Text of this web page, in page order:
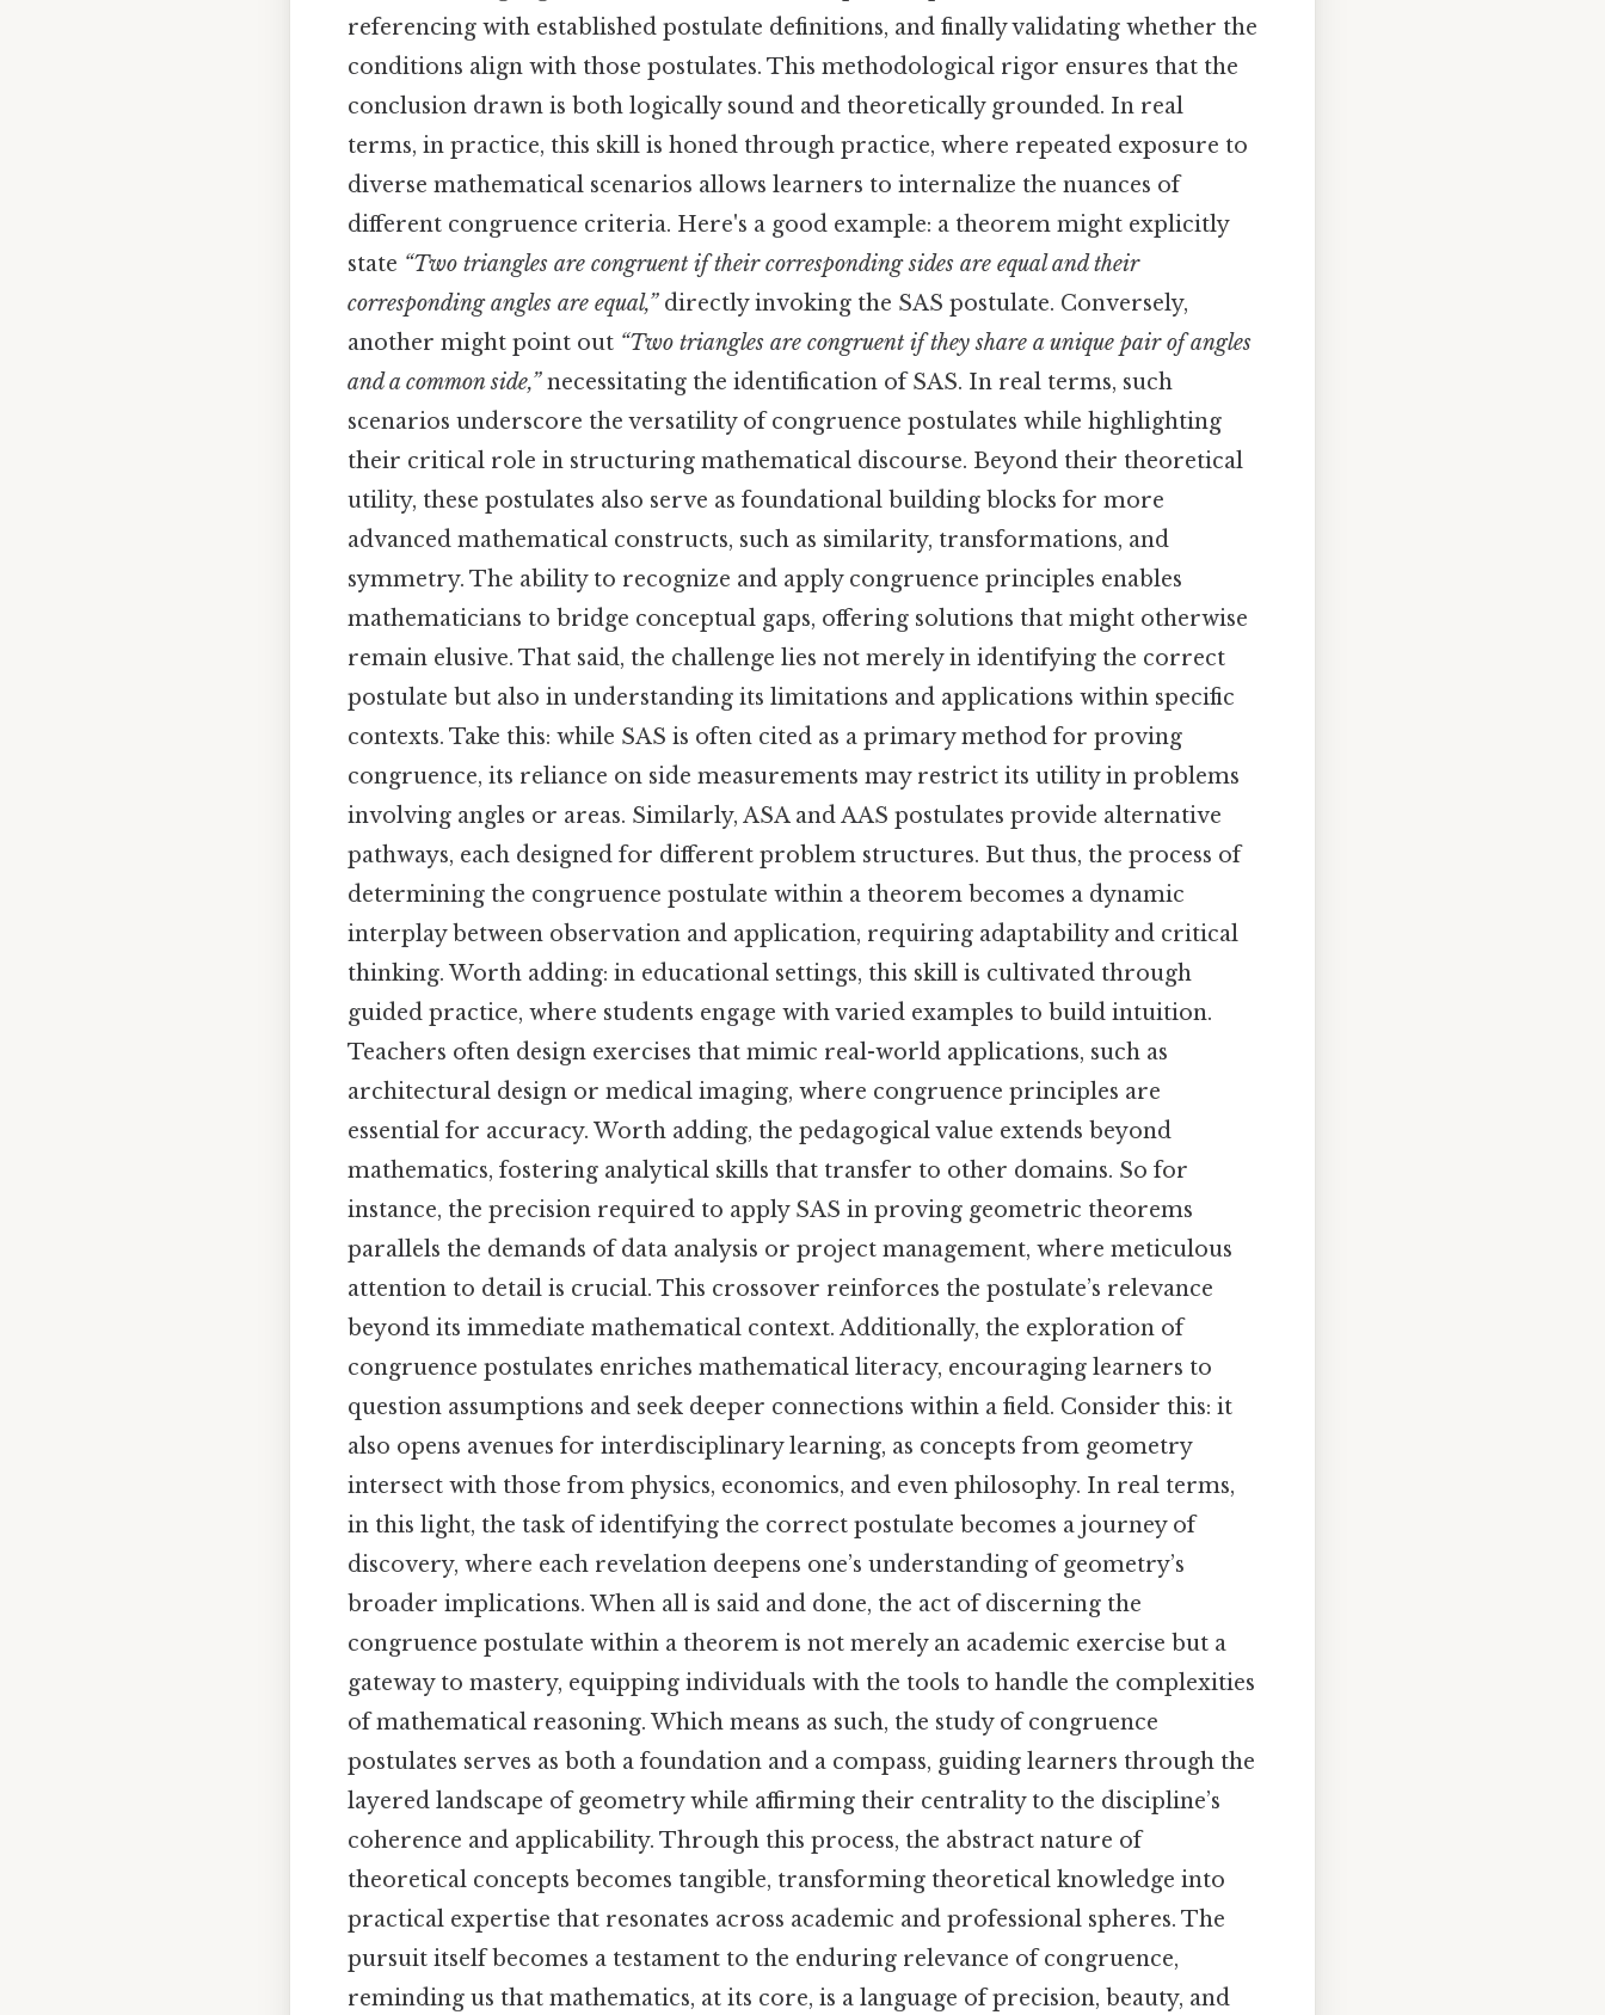
referencing with established postulate definitions, and finally validating whether the
conditions align with those postulates. This methodological rigor ensures that the
conclusion drawn is both logically sound and theoretically grounded. In real
terms, in practice, this skill is honed through practice, where repeated exposure to
diverse mathematical scenarios allows learners to internalize the nuances of
different congruence criteria. Here's a good example: a theorem might explicitly
state “Two triangles are congruent if their corresponding sides are equal and their
corresponding angles are equal,”directly invoking the SAS postulate. Conversely,
another might point out “Two triangles are congruent if they share a unique pair of angles
and a common side,”necessitating the identification of SAS. In real terms, such
scenarios underscore the versatility of congruence postulates while highlighting
their critical role in structuring mathematical discourse. Beyond their theoretical
utility, these postulates also serve as foundational building blocks for more
advanced mathematical constructs, such as similarity, transformations, and
symmetry. The ability to recognize and apply congruence principles enables
mathematicians to bridge conceptual gaps, offering solutions that might otherwise
remain elusive. That said, the challenge lies not merely in identifying the correct
postulate but also in understanding its limitations and applications within specific
contexts. Take this: while SAS is often cited as a primary method for proving
congruence, its reliance on side measurements may restrict its utility in problems
involving angles or areas. Similarly, ASA and AAS postulates provide alternative
pathways, each designed for different problem structures. But thus, the process of
determining the congruence postulate within a theorem becomes a dynamic
interplay between observation and application, requiring adaptability and critical
thinking. Worth adding: in educational settings, this skill is cultivated through
guided practice, where students engage with varied examples to build intuition.
Teachers often design exercises that mimic real-world applications, such as
architectural design or medical imaging, where congruence principles are
essential for accuracy. Worth adding, the pedagogical value extends beyond
mathematics, fostering analytical skills that transfer to other domains. So for
instance, the precision required to apply SAS in proving geometric theorems
parallels the demands of data analysis or project management, where meticulous
attention to detail is crucial. This crossover reinforces the postulate’s relevance
beyond its immediate mathematical context. Additionally, the exploration of
congruence postulates enriches mathematical literacy, encouraging learners to
question assumptions and seek deeper connections within a field. Consider this: it
also opens avenues for interdisciplinary learning, as concepts from geometry
intersect with those from physics, economics, and even philosophy. In real terms,
in this light, the task of identifying the correct postulate becomes a journey of
discovery, where each revelation deepens one’s understanding of geometry’s
broader implications. When all is said and done, the act of discerning the
congruence postulate within a theorem is not merely an academic exercise but a
gateway to mastery, equipping individuals with the tools to handle the complexities
of mathematical reasoning. Which means as such, the study of congruence
postulates serves as both a foundation and a compass, guiding learners through the
layered landscape of geometry while affirming their centrality to the discipline’s
coherence and applicability. Through this process, the abstract nature of
theoretical concepts becomes tangible, transforming theoretical knowledge into
practical expertise that resonates across academic and professional spheres. The
pursuit itself becomes a testament to the enduring relevance of congruence,
reminding us that mathematics, at its core, is a language of precision, beauty, and